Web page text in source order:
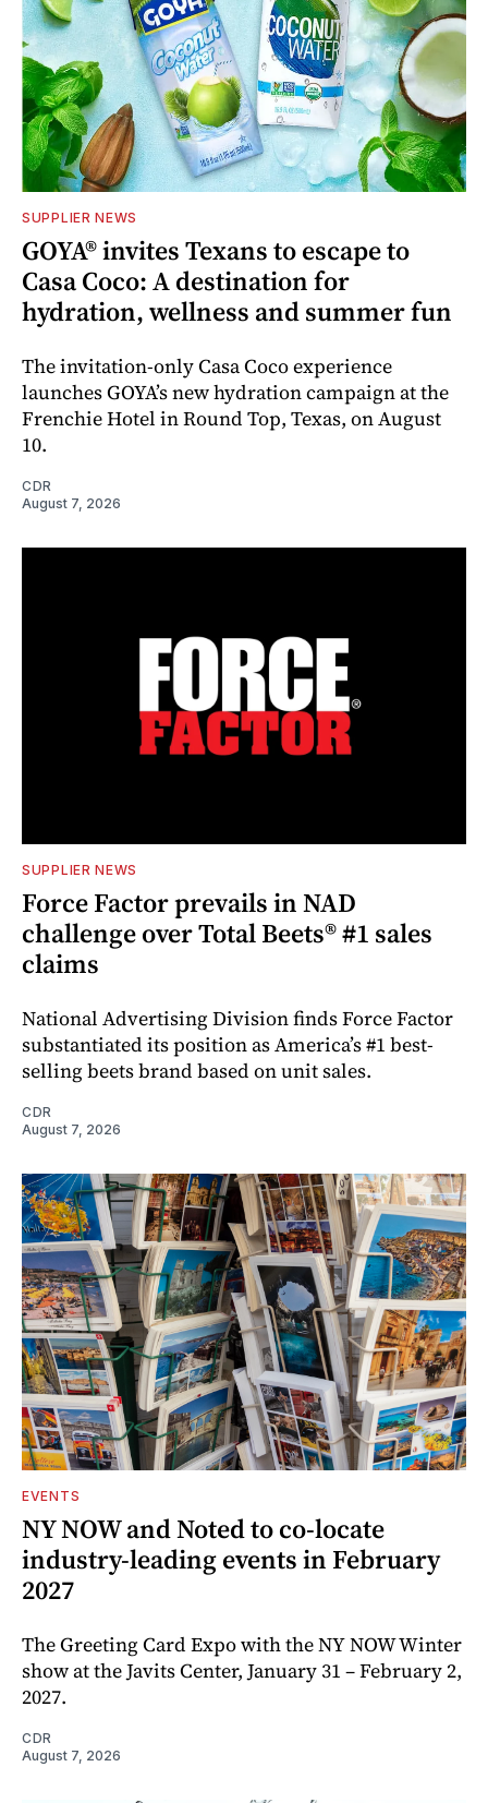
SUPPLIER NEWS
GOYA® invites Texans to escape to
Casa Coco: A destination for
hydration, wellness and summer fun
The invitation-only Casa Coco experience
launches GOYA’s new hydration campaign at the
Frenchie Hotel in Round Top, Texas, on August
10.
CDR
August 7, 2026
SUPPLIER NEWS
Force Factor prevails in NAD
challenge over Total Beets® #1 sales
claims
National Advertising Division finds Force Factor
substantiated its position as America’s #1 best-
selling beets brand based on unit sales.
CDR
August 7, 2026
EVENTS
NY NOW and Noted to co-locate
industry-leading events in February
2027
The Greeting Card Expo with the NY NOW Winter
show at the Javits Center, January 31 – February 2,
2027.
CDR
August 7, 2026